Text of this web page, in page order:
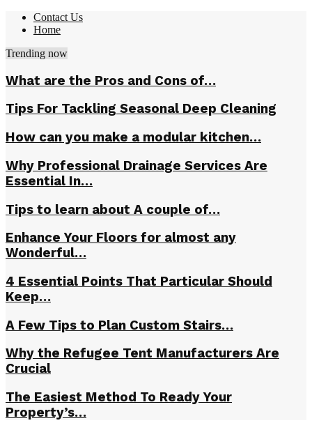
Contact Us
Home
Trending now
What are the Pros and Cons of…
Tips For Tackling Seasonal Deep Cleaning
How can you make a modular kitchen…
Why Professional Drainage Services Are
Essential In…
Tips to learn about A couple of…
Enhance Your Floors for almost any
Wonderful…
4 Essential Points That Particular Should
Keep…
A Few Tips to Plan Custom Stairs…
Why the Refugee Tent Manufacturers Are
Crucial
The Easiest Method To Ready Your
Property’s…